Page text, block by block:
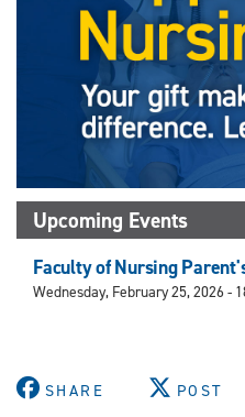
Upcoming Events
Faculty of Nursing
Wednesday, February 25, 2026 -
SHARE POST